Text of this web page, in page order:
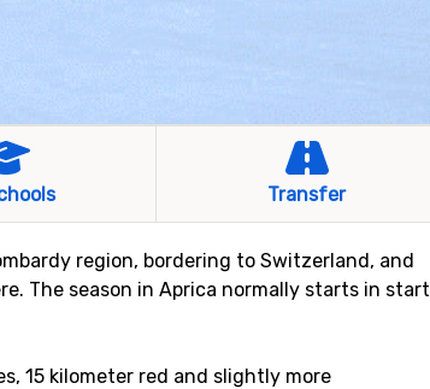
Transfer
region, bordering to Switzerland, and
The season in Aprica normally starts in start
15 kilometer red and slightly more